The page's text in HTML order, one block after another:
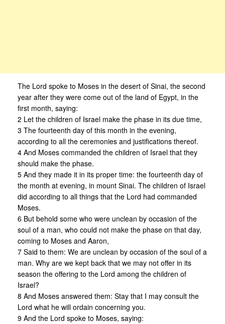
The Lord spoke to Moses in the desert of Sinai, the second
year after they were come out of the land of Egypt, in the
first month, saying:
2 Let the children of Israel make the phase in its due time,
3 The fourteenth day of this month in the evening,
according to all the ceremonies and justifications thereof.
4 And Moses commanded the children of Israel that they
should make the phase.
5 And they made it in its proper time: the fourteenth day of
the month at evening, in mount Sinai. The children of Israel
did according to all things that the Lord had commanded
Moses.
6 But behold some who were unclean by occasion of the
soul of a man, who could not make the phase on that day,
coming to Moses and Aaron,
7 Said to them: We are unclean by occasion of the soul of a
man. Why are we kept back that we may not offer in its
season the offering to the Lord among the children of
Israel?
8 And Moses answered them: Stay that I may consult the
Lord what he will ordain concerning you.
9 And the Lord spoke to Moses, saying: